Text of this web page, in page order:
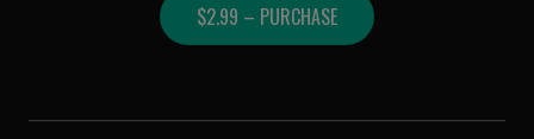
$2.99 – PURCHASE